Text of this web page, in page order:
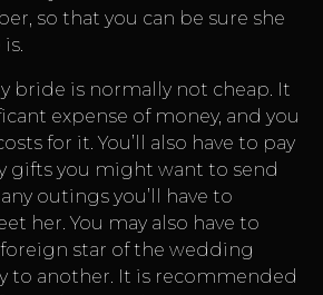
so that you can be sure she
bride is normally not cheap. It
expense of money, and you
for it. You’ll also have to pay
gifts you might want to send
outings you’ll have to
her. You may also have to
star of the wedding
to another. It is recommended